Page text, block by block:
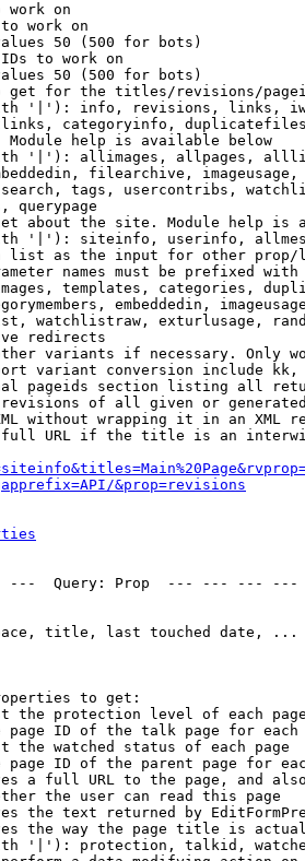
work on
work on
50 (500 for bots)
to work on
50 (500 for bots)
for the titles/revisions/
'|'): info, revisions, links,
categoryinfo,
Module help is available below
'|'): allimages, allpages,
filearchive,
tags, usercontribs,
querypage
about the site. Module help is
'|'): siteinfo, userinfo,
as the input for other prop/
names must be prefixed with
templates, categories,
embeddedin,
watchlistraw, exturlusage,
redirects
variants if necessary. Only
variant conversion include kk,
pageids section listing all
of all given or
without wrapping it in an XML
URL if the title is an
&prop=revisions
Query: Prop  --- --- ---
title, last touched date, ...
to get:
the protection level of each page
ID of the talk page for each
the watched status of each page
ID of the parent page for
a full URL to the page, and
the user can read this page
the text returned by
the way the page title is
'|'): protection, talkid,